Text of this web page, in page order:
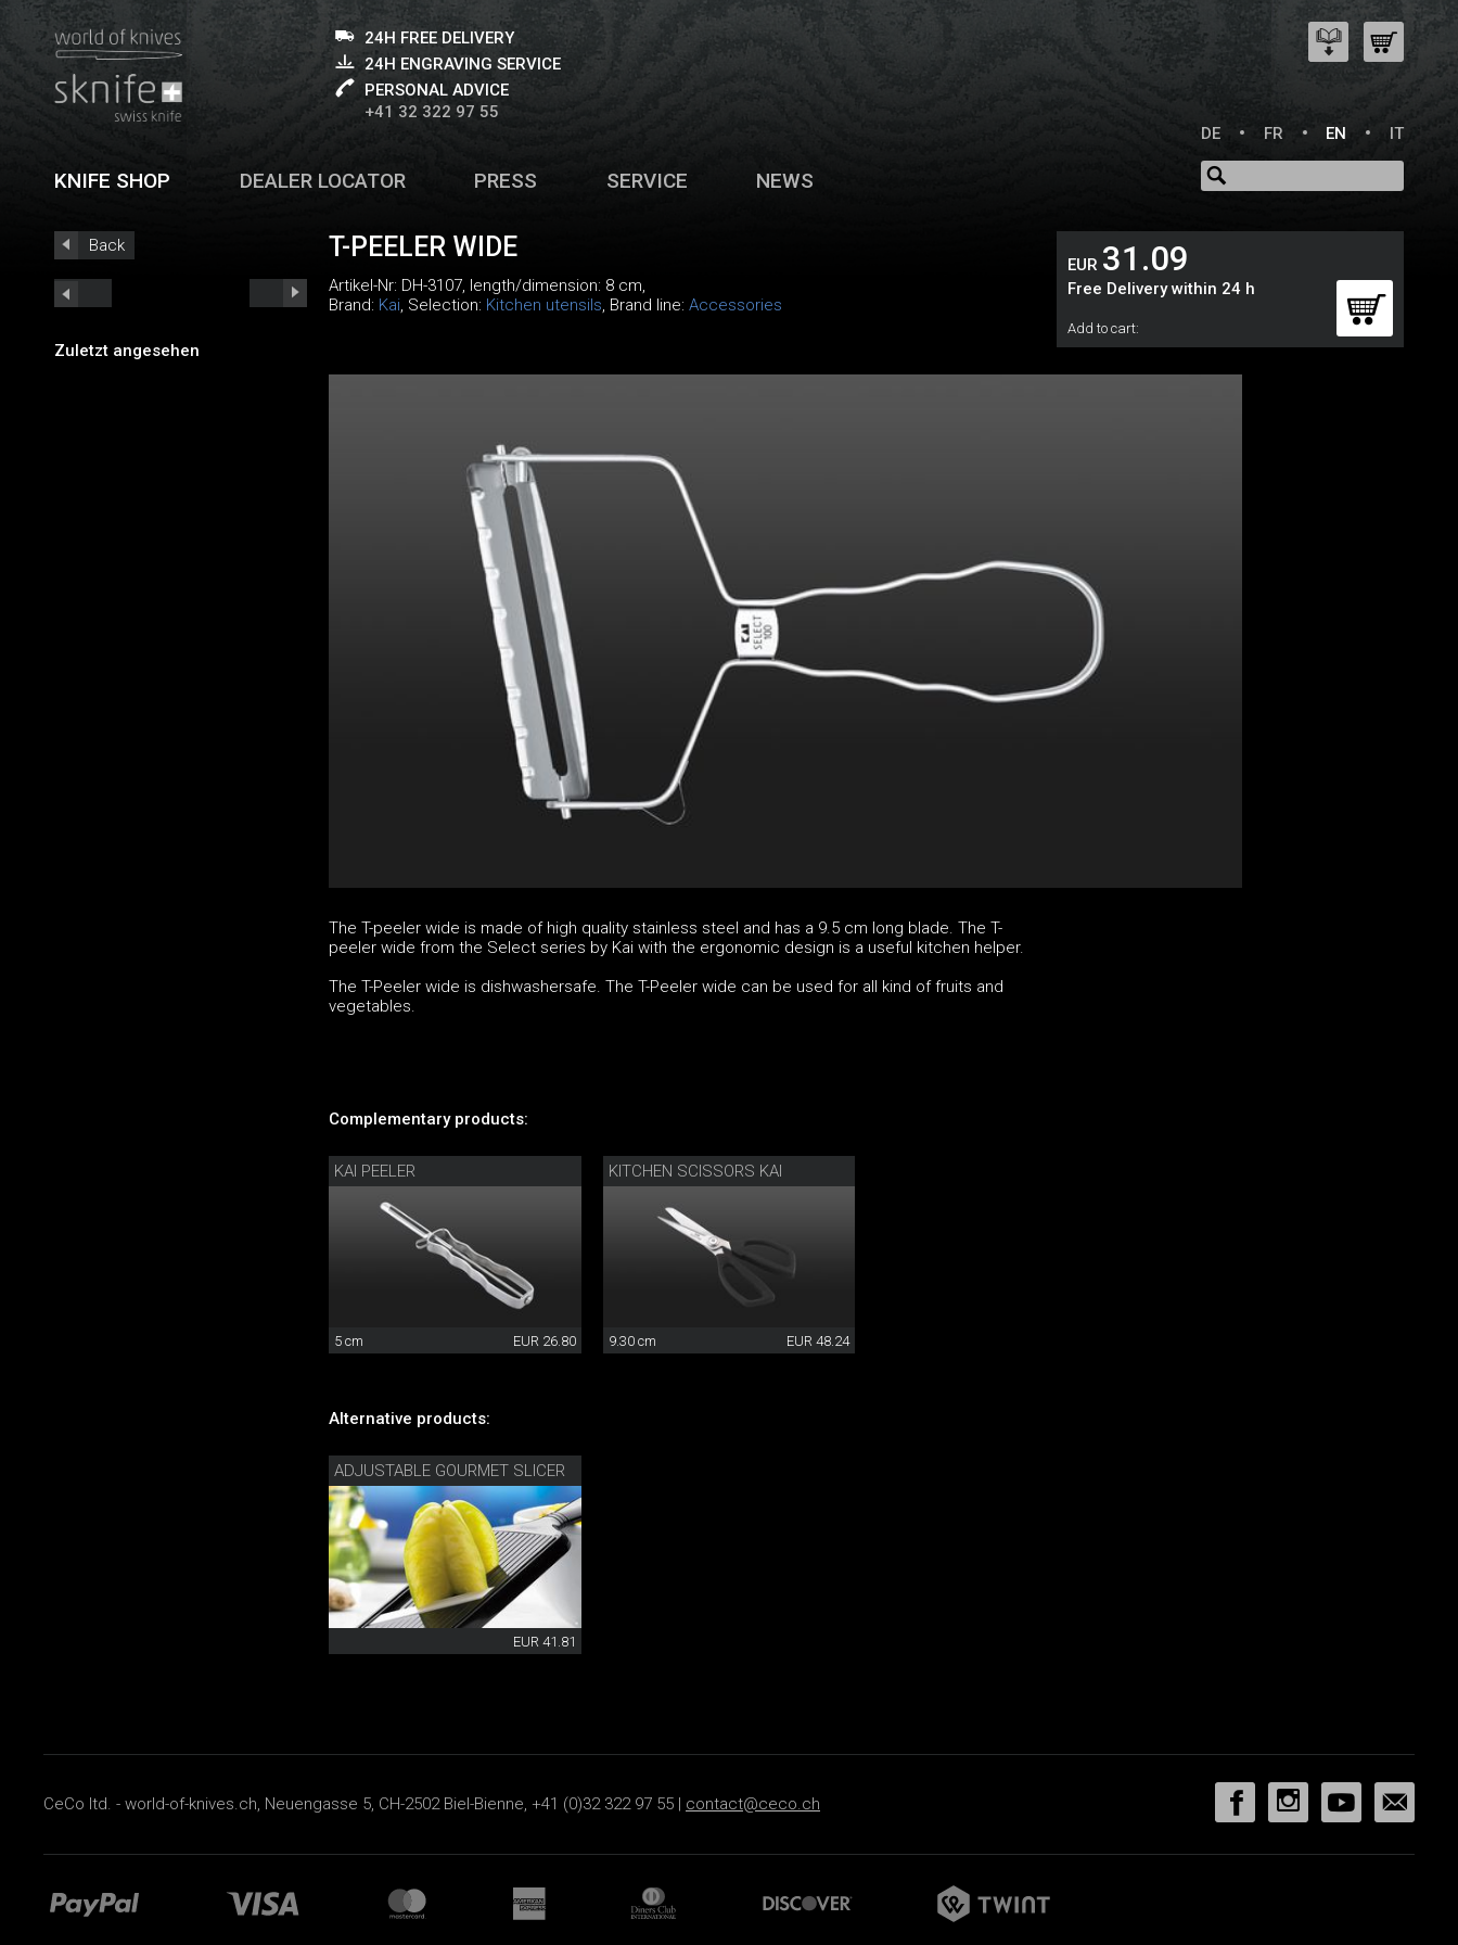
24H FREE DELIVERY
24H ENGRAVING SERVICE
PERSONAL ADVICE
+41 32 322 97 55
DE
FR EN IT
KNIFE SHOP DEALER LOCATOR PRESS SERVICE NEWS
Back
Zuletzt angesehen
T-PEELER WIDE
Artikel-Nr: DH-3107, length/dimension: 8 cm,
Brand: Kai, Selection: Kitchen utensils, Brand line: Accessories
EUR 31.09
Free Delivery within 24 h
Add to cart:
The T-peeler wide is made of high quality stainless steel and has a 9.5 cm long blade. The T-
peeler wide from the Select series by Kai with the ergonomic design is a useful kitchen helper.
The T-Peeler wide is dishwashersafe. The T-Peeler wide can be used for all kind of fruits and
vegetables.
Complementary products:
KAI PEELER
5 cm EUR 26.80
KITCHEN SCISSORS KAI
9.30 cm EUR 48.24
Alternative products:
ADJUSTABLE GOURMET SLICER
EUR 41.81
CeCo ltd. - world-of-knives.ch, Neuengasse 5, CH-2502 Biel-Bienne, +41 (0)32 322 97 55 | contact@ceco.ch